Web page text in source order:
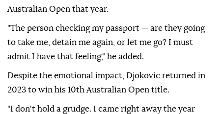
Australian Open that year.
"The person checking my passport — are they going
to take me, detain me again, or let me go? I must
admit I have that feeling," he added.
Despite the emotional impact, Djokovic returned in
2023 to win his 10th Australian Open title.
"I don't hold a grudge. I came right away the year